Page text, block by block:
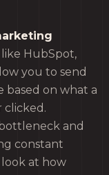
HubSpot,
you to send
based on what a
clicked.
and
constant
at how